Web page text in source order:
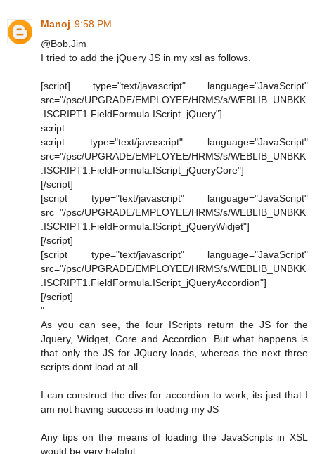
Manoj 9:58 PM
@Bob,Jim
I tried to add the jQuery JS in my xsl as follows.
[script] type="text/javascript" language="JavaScript"
src="/psc/UPGRADE/EMPLOYEE/HRMS/s/WEBLIB_UNBKK
.ISCRIPT1.FieldFormula.IScript_jQuery"]
script
script type="text/javascript" language="JavaScript"
src="/psc/UPGRADE/EMPLOYEE/HRMS/s/WEBLIB_UNBKK
.ISCRIPT1.FieldFormula.IScript_jQueryCore"]
[/script]
[script type="text/javascript" language="JavaScript"
src="/psc/UPGRADE/EMPLOYEE/HRMS/s/WEBLIB_UNBKK
.ISCRIPT1.FieldFormula.IScript_jQueryWidjet"]
[/script]
[script type="text/javascript" language="JavaScript"
src="/psc/UPGRADE/EMPLOYEE/HRMS/s/WEBLIB_UNBKK
.ISCRIPT1.FieldFormula.IScript_jQueryAccordion"]
[/script]
"
As you can see, the four IScripts return the JS for the
Jquery, Widget, Core and Accordion. But what happens is
that only the JS for JQuery loads, whereas the next three
scripts dont load at all.
I can construct the divs for accordion to work, its just that I
am not having success in loading my JS
Any tips on the means of loading the JavaScripts in XSL
would be very helpful